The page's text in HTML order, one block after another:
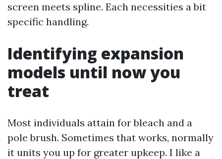
screen meets spline. Each necessities a bit
specific handling.
Identifying expansion
models until now you
treat
Most individuals attain for bleach and a
pole brush. Sometimes that works, normally
it units you up for greater upkeep. I like a